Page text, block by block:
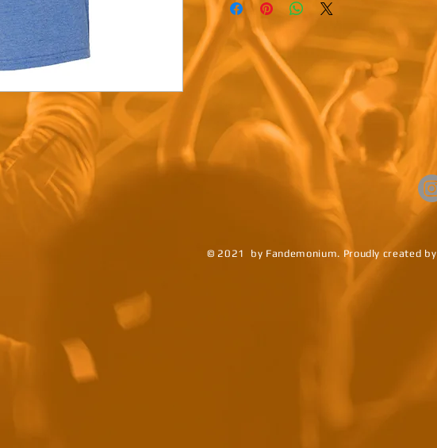
© 2021 by Fandemonium. Proudly created by